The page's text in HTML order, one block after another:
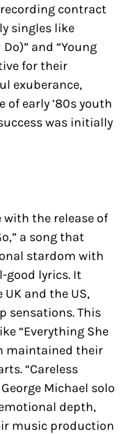
contract
singles like
and “Young
for their
exuberance,
early ’80s youth
was initially
with the release of
a song that
stardom with
good lyrics. It
and the US,
sensations. This
“Everything She
maintained their
“Careless
Michael solo
depth,
music production